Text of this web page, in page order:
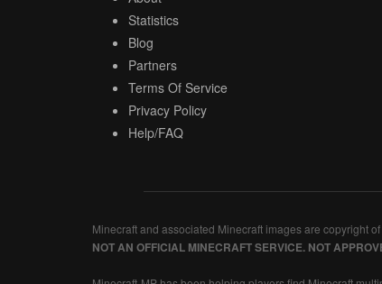
Statistics
Blog
Partners
Terms Of Service
Privacy Policy
Help/FAQ
Minecraft and associated Minecraft images are copyright
NOT AN OFFICIAL MINECRAFT SERVICE. NOT